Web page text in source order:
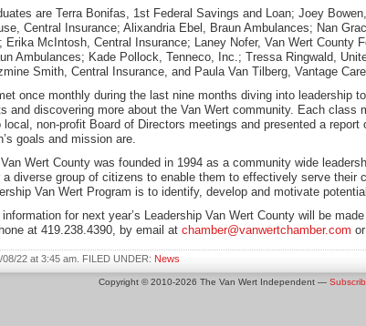
are Terra Bonifas, 1st Federal Savings and Loan; Joey
Central Insurance; Alixandria Ebel, Braun Ambulances; Nan
Erika McIntosh, Central Insurance; Laney Nofer, Van Wert County
Ambulances; Kade Pollock, Tenneco, Inc.; Tressa Ringwald,
Smith, Central Insurance, and Paula Van Tilberg, Vantage
once monthly during the last nine months diving into leadership
and discovering more about the Van Wert community. Each class
non-profit Board of Directors meetings and presented a report
goals and mission are.
Wert County was founded in 1994 as a community wide
a diverse group of citizens to enable them to effectively serve their
Van Wert Program is to identify, develop and motivate
information for next year’s Leadership Van Wert County will be
at 419.238.4390, by email at chamber@vanwertchamber.com
08/22 at 3:45 am. FILED UNDER: News
Copyright © 2010-2026 The Van Wert Independent —